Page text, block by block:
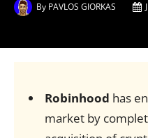
By PAVLOS GIORKAS
Robinhood has
market by